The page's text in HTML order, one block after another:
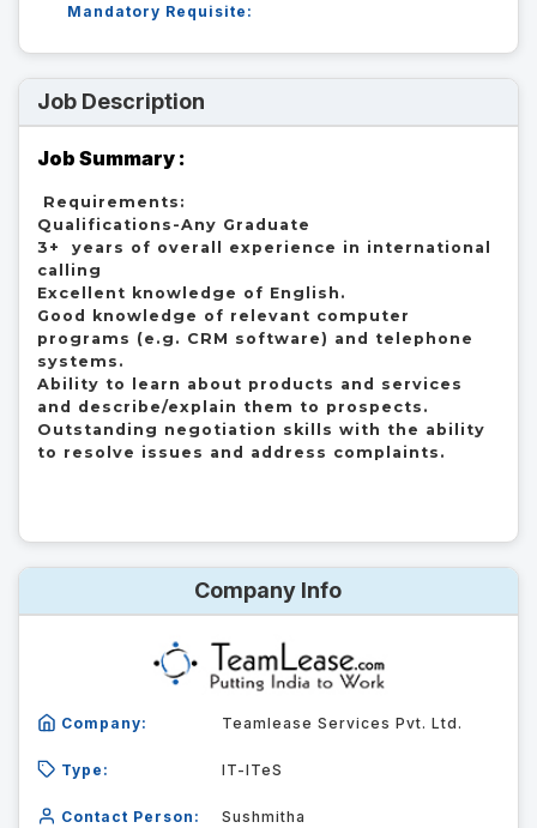
Mandatory Requisite:
Job Description
Job Summary :
Qualifications-Any Graduate
3+  years of overall experience in international
calling
Excellent knowledge of English.
Good knowledge of relevant computer
programs (e.g. CRM software) and telephone
systems.
Ability to learn about products and services
and describe/explain them to prospects.
Outstanding negotiation skills with the ability
to resolve issues and address complaints.
Company Info
Company: Teamlease Services Pvt. Ltd.
Type: IT-ITeS
Contact Person: Sushmitha